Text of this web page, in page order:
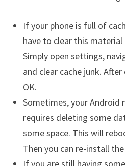
If your phone is full of
have to clear this
Simply open settings,
and clear cache junk.
OK.
Sometimes, your Android
requires deleting some
some space. This will
Then you can re-install
If you are still having